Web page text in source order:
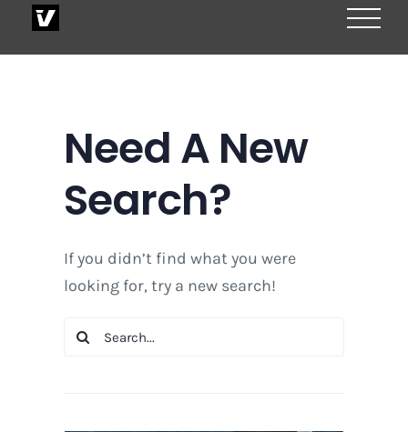
Need A New
Search?
If you didn’t find what you were
looking for, try a new search!
Search